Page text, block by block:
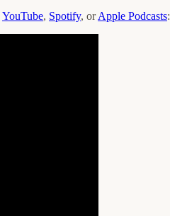
YouTube, Spotify, orApple Podcasts: